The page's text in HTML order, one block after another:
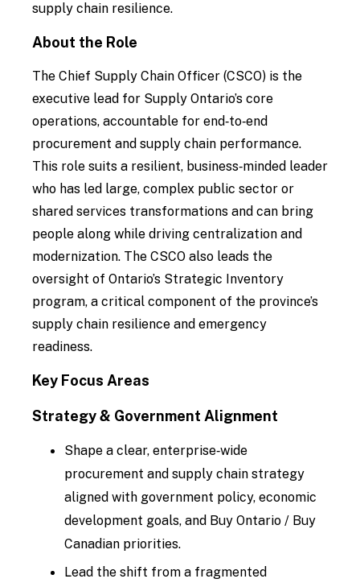
supply chain resilience.
About the Role
The Chief Supply Chain Officer (CSCO) is the
executive lead for Supply Ontario’s core
operations, accountable for end‑to‑end
procurement and supply chain performance.
This role suits a resilient, business‑minded leader
who has led large, complex public sector or
shared services transformations and can bring
people along while driving centralization and
modernization. The CSCO also leads the
oversight of Ontario’s Strategic Inventory
program, a critical component of the province’s
supply chain resilience and emergency
readiness.
Key Focus Areas
Strategy & Government Alignment
Shape a clear, enterprise‑wide
procurement and supply chain strategy
aligned with government policy, economic
development goals, and Buy Ontario / Buy
Canadian priorities.
Lead the shift from a fragmented